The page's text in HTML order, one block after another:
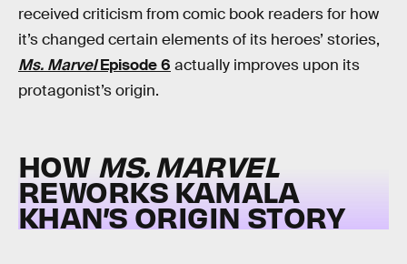
received criticism from comic book readers for how
it’s changed certain elements of its heroes’ stories,
Ms. MarvelEpisode 6 actually improves upon its
protagonist’s origin.
HOW MS. MARVEL
REWORKS KAMALA
KHAN’S ORIGIN STORY